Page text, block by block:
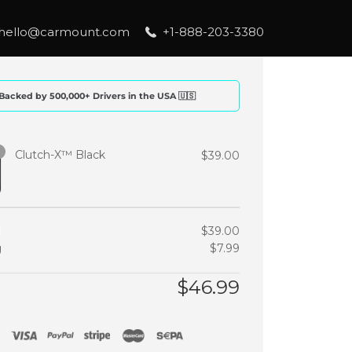
+1-888-203-3380
Backed by 500,000+ Drivers in the USA 🇺🇸
Clutch-X™ Black $39.00
$39.00
$7.99
$46.99